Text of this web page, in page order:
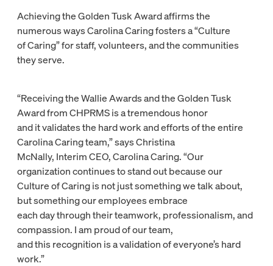
Achieving the Golden Tusk Award affirms the
numerous ways Carolina Caring fosters a “Culture
of Caring” for staff, volunteers, and the communities
they serve.
“Receiving the Wallie Awards and the Golden Tusk
Award from CHPRMS is a tremendous honor
and it validates the hard work and efforts of the entire
Carolina Caring team,” says Christina
McNally, Interim CEO, Carolina Caring. “Our
organization continues to stand out because our
Culture of Caring is not just something we talk about,
but something our employees embrace
each day through their teamwork, professionalism, and
compassion. I am proud of our team,
and this recognition is a validation of everyone’s hard
work.”